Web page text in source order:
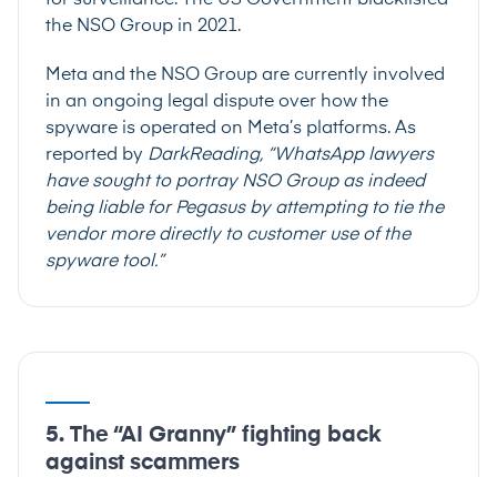
the NSO Group in 2021.
Meta and the NSO Group are currently involved
in an ongoing legal dispute over how the
spyware is operated on Meta’s platforms. As
reported by DarkReading, “WhatsApp lawyers
have sought to portray NSO Group as indeed
being liable for Pegasus by attempting to tie the
vendor more directly to customer use of the
spyware tool.”
5. The “AI Granny” fighting back
against scammers